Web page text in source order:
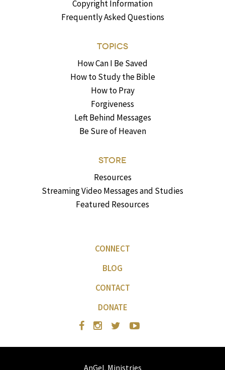
Copyright Information
Frequently Asked Questions
TOPICS
How Can I Be Saved
How to Study the Bible
How to Pray
Forgiveness
Left Behind Messages
Be Sure of Heaven
STORE
Resources
Streaming Video Messages and Studies
Featured Resources
CONNECT
BLOG
CONTACT
DONATE
AnGeL Ministries